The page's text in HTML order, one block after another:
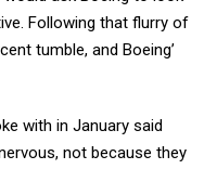
Following that flurry of
tumble, and Boeing’
with in January said
not because they